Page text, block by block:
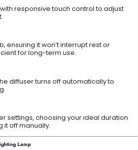
responsive touch control to adjust
ensuring it won’t interrupt rest or
for long-term use.
diffuser turns off automatically to
settings, choosing your ideal duration
it off manually.
Lamp